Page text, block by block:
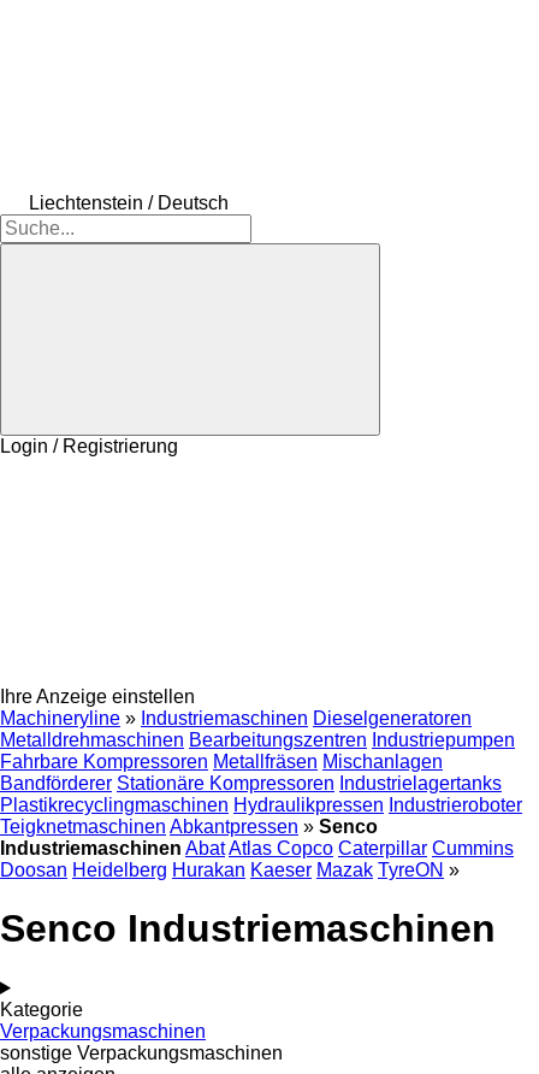
Liechtenstein / Deutsch
Login / Registrierung
Ihre Anzeige einstellen
Machineryline » Industriemaschinen Dieselgeneratoren
Metalldrehmaschinen Bearbeitungszentren Industriepumpen
Fahrbare Kompressoren Metallfräsen Mischanlagen
Bandförderer Stationäre Kompressoren Industrielagertanks
Plastikrecyclingmaschinen Hydraulikpressen Industrieroboter
Teigknetmaschinen Abkantpressen » Senco
Industriemaschinen AbatAtlas Copco Caterpillar Cummins
Doosan Heidelberg Hurakan Kaeser Mazak TyreON »
Senco Industriemaschinen
Kategorie
Verpackungsmaschinen
sonstige Verpackungsmaschinen